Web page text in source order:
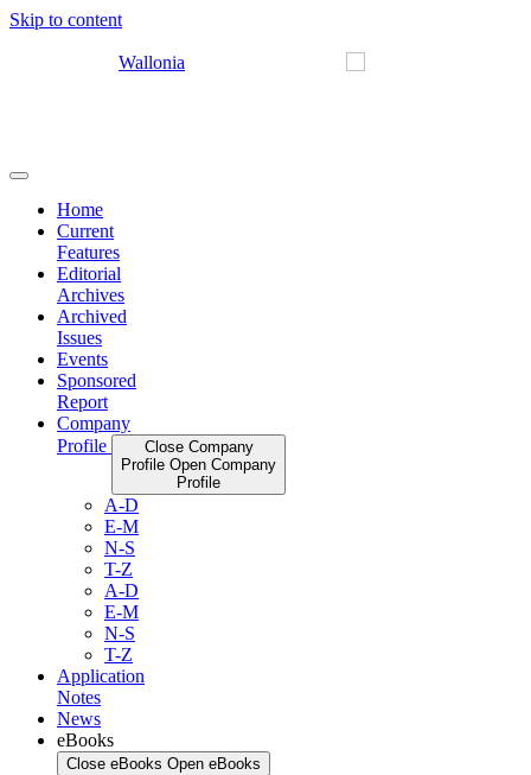
Skip to content
Home
Current
Features
Editorial
Archives
Archived
Issues
Events
Sponsored
Report
Company
Profile
Close Company
Profile Open Company
Profile
A-D
E-M
N-S
T-Z
A-D
E-M
N-S
T-Z
Application
Notes
News
eBooks
Close eBooks Open eBooks